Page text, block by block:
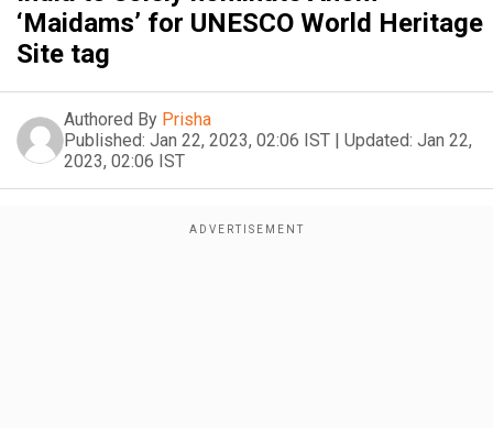
‘Maidams’ for UNESCO World Heritage
Site tag
Authored By Prisha
Published: Jan 22, 2023, 02:06 IST | Updated: Jan 22,
2023, 02:06 IST